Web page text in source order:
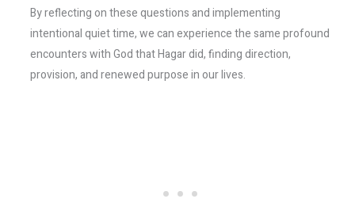
By reflecting on these questions and implementing
intentional quiet time, we can experience the same profound
encounters with God that Hagar did, finding direction,
provision, and renewed purpose in our lives.